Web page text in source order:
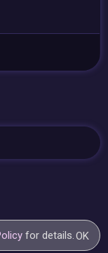
for details.OK